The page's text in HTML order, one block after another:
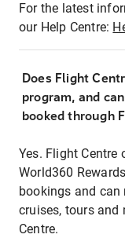
For the latest
our Help Centre:
Does Flight
program, and
booked through
Yes. Flight
World360
bookings and can
cruises, tours and
Centre.